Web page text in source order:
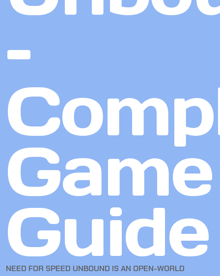
–
Game
Guide
NEED FOR SPEED UNBOUND IS AN OPEN-WORLD